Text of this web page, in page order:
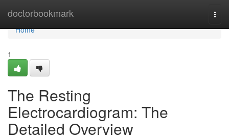
doctorbookmark
Home
Home
1
The Resting
Electrocardiogram: The
Detailed Overview